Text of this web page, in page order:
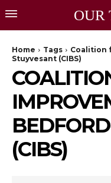
OUR
Home Tags
Coalition
Stuyvesant (CIBS)
(CIBS)